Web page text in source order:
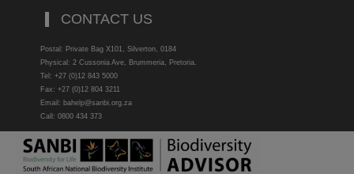
CONTACT US
Postal: Private Bag X101, Silverton, 0184
Physical: 2 Cussonia Ave, Brummeria, Pretoria.
Tel: +27 (0)12 843 5000
Fax: +27 (0)12 804 3211
Email: bahelp@sanbi.org.za
Call: 0800 434 373